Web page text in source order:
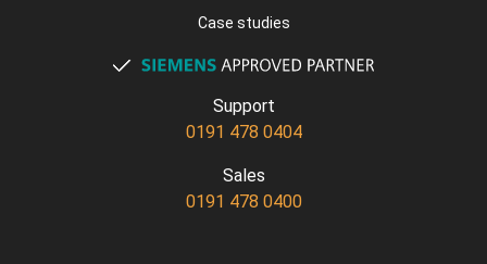
Case studies
Support
0191 478 0404
Sales
0191 478 0400